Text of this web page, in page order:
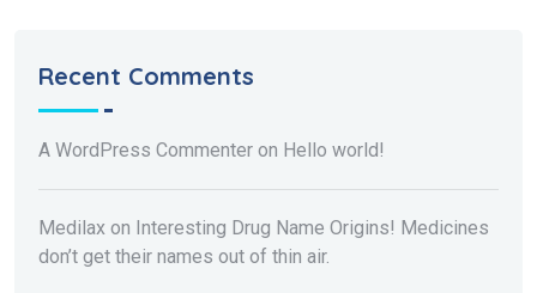
Recent Comments
A WordPress Commenter on Hello world!
Medilax on Interesting Drug Name Origins! Medicines
don’t get their names out of thin air.